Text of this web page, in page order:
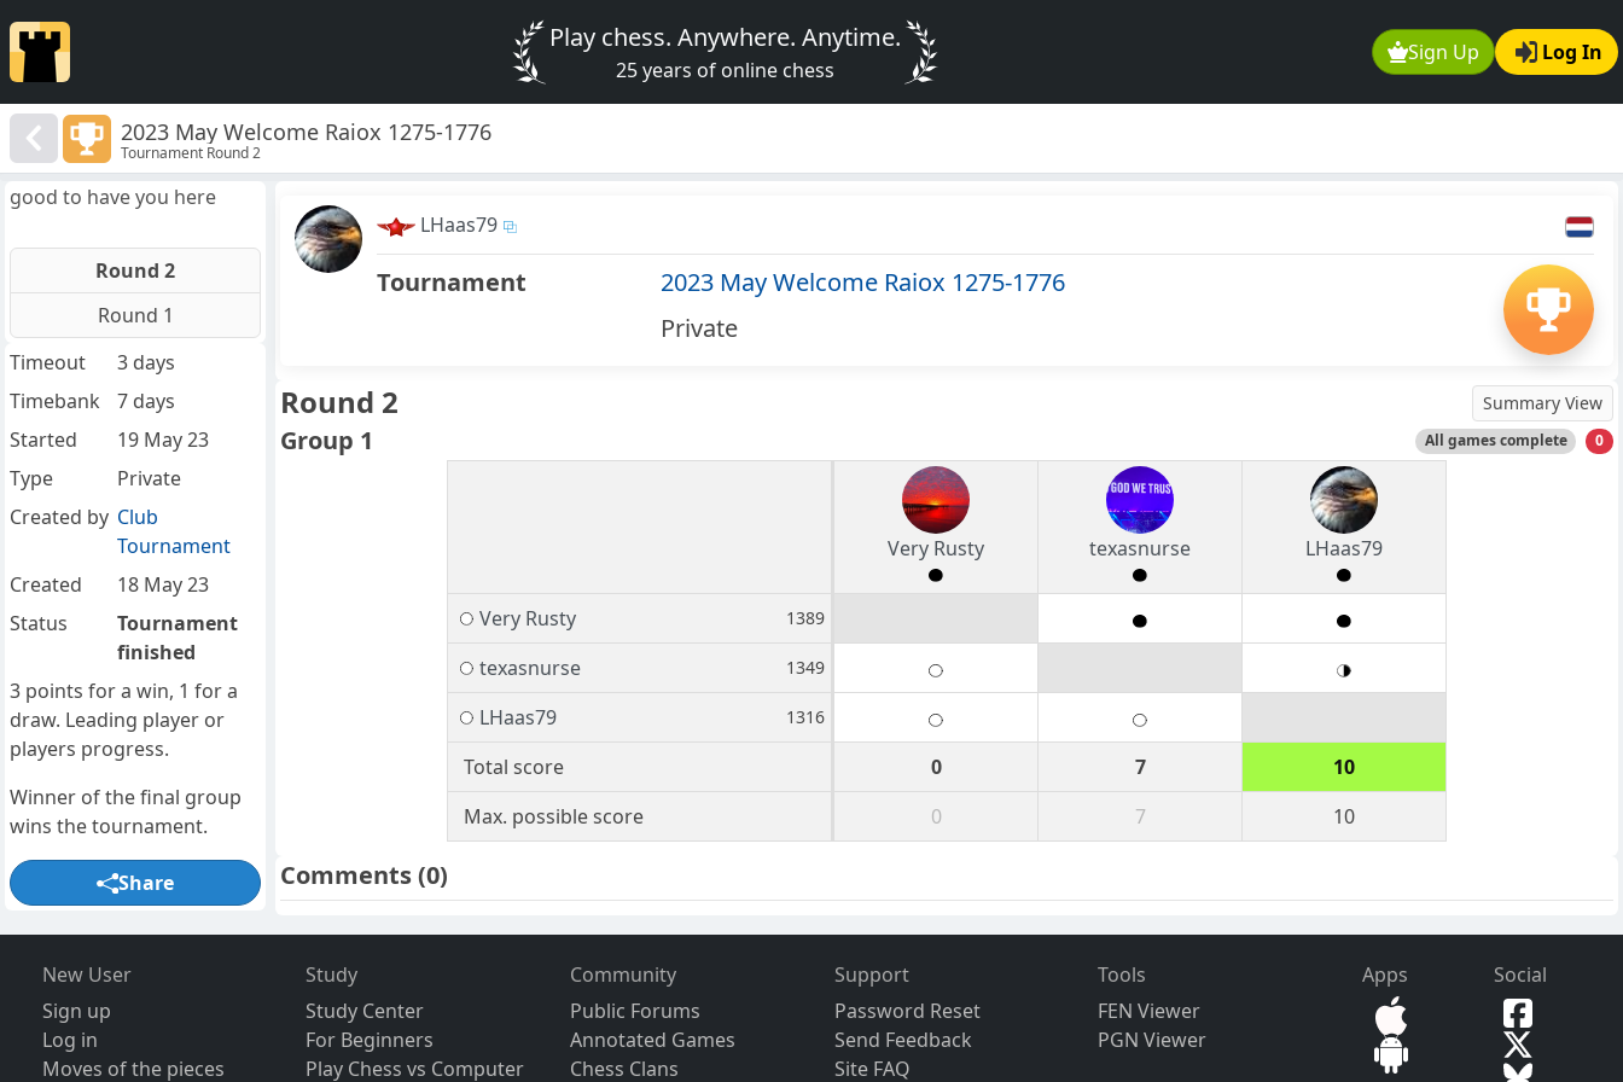
Sign Up Log In
Play chess. Anywhere. Anytime.
25 years of online chess
2023 May Welcome Raiox 1275-1776
Tournament Round 2
LHaas79
Tournament
2023 May Welcome Raiox 1275-1776
Private
Round 2 Summary View
Group 1 All games complete 0
Very Rusty texasnurse LHaas79
Very Rusty 1389
texasnurse 1349
LHaas79 1316
Total score 0 7
10
Max. possible score
0 7 10
Comments(0)
good to have you here
Round 2
Round 1
Timeout
3 days
Timebank
7 days
Started
19 May 23
Type
Private
Created by Club
Tournament
Created
18 May 23
Status
Tournament
finished
3 points for a win, 1 for a
draw. Leading player or
players progress.
Winner of the final group
wins the tournament.
Share
New User
Sign up
Log in
Moves of the pieces
Study
Study Center
For Beginners
Play Chess vs Computer
Community
Public Forums
Annotated Games
Chess Clans
Support
Password Reset
Send Feedback
Site FAQ
Tools
FEN Viewer
PGN Viewer
Apps Social